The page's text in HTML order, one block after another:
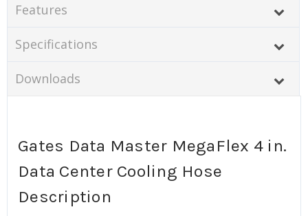
Features
Specifications
Downloads
Gates Data Master MegaFlex 4 in.
Data Center Cooling Hose
Description